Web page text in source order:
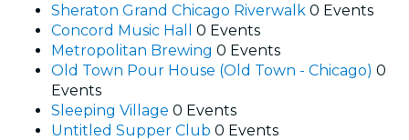
Sheraton Grand Chicago Riverwalk 0 Events
Concord Music Hall 0 Events
Metropolitan Brewing 0 Events
Old Town Pour House (Old Town - Chicago) 0
Events
Sleeping Village 0 Events
Untitled Supper Club 0 Events